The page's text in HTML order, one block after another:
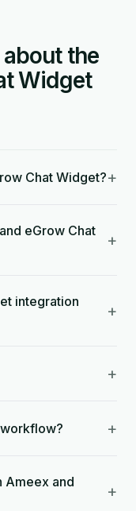
the
Widget
Chat Widget?+
eGrow Chat
+
integration
+
+
+
Ameex and
+